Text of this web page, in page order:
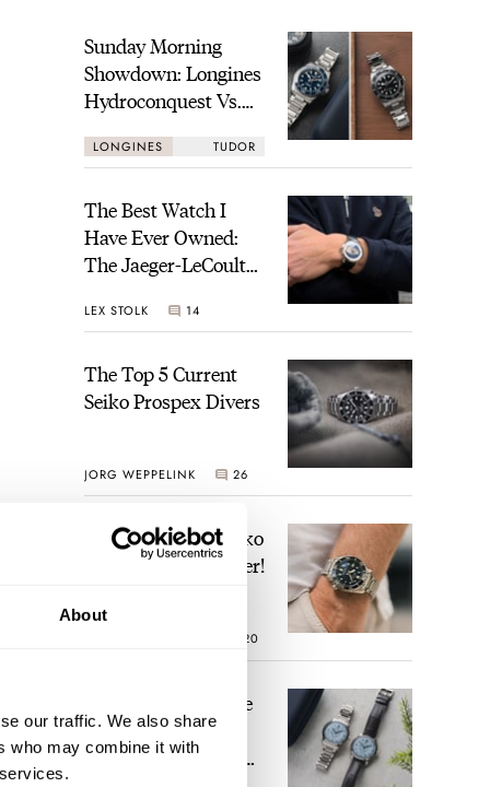
About
our traffic. We also share
who may combine it with
Sunday Morning
Showdown: Longines
Hydroconquest Vs.
“Monochrome”
LONGINES TUDOR
The Best Watch I
Have Ever Owned:
The Jaeger-LeCoultre
Time
LEX STOLK 14
The Top 5 Current
Seiko Prospex Divers
JORG WEPPELINK 26
Video: The Best Seiko
Diver Just Got Better!
20
Feel The Power! The
Newly Refreshed
Longines Conquest